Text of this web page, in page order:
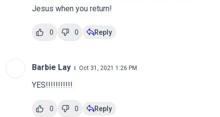
Jesus when you return!
0 0 Reply
Barbie Lay Oct 31, 2021 1:26 PM
YES!!!!!!!!!!!
0 0 Reply